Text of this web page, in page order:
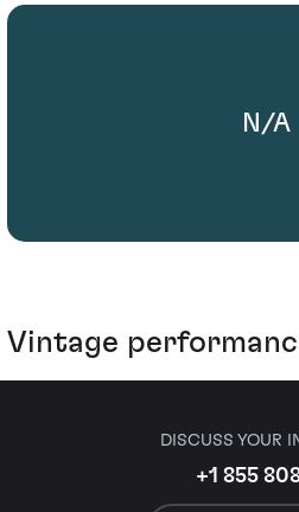
N/A
Vintage
DISCUSS YOUR
+1 855